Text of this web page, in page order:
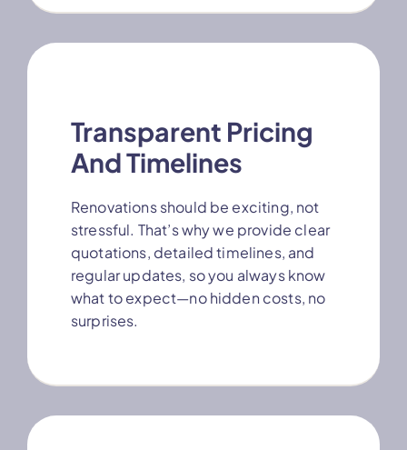
Transparent Pricing
And Timelines
Renovations should be exciting, not
stressful. That’s why we provide clear
quotations, detailed timelines, and
regular updates, so you always know
what to expect—no hidden costs, no
surprises.